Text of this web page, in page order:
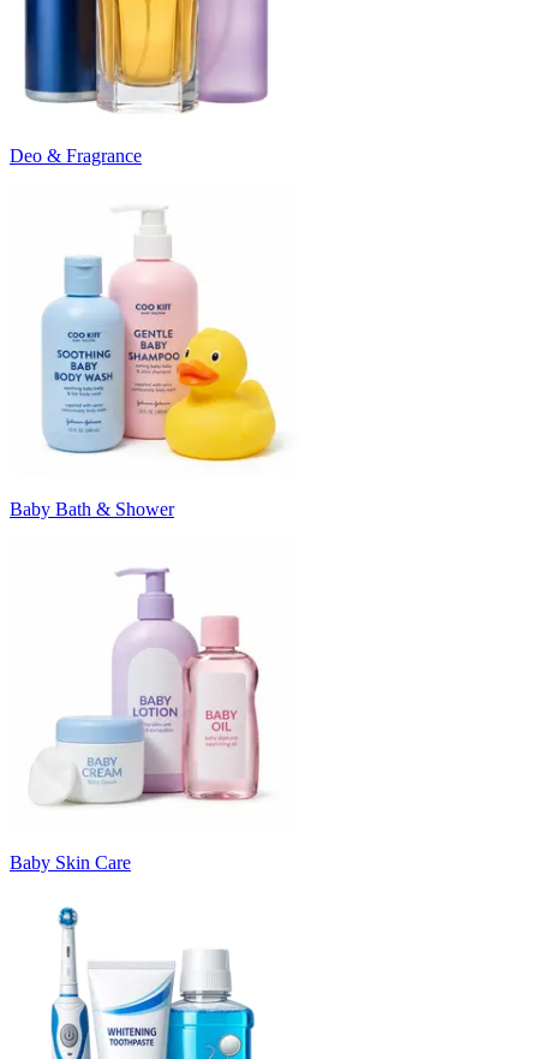
Deo & Fragrance
Baby Bath & Shower
Baby Skin Care